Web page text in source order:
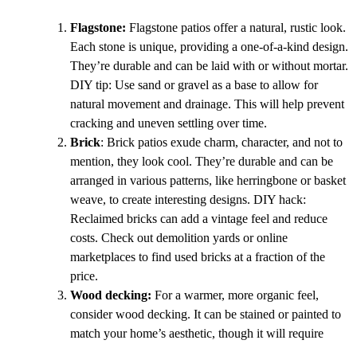
Flagstone: Flagstone patios offer a natural, rustic look.
Each stone is unique, providing a one-of-a-kind design.
They’re durable and can be laid with or without mortar.
DIY tip: Use sand or gravel as a base to allow for
natural movement and drainage. This will help prevent
cracking and uneven settling over time.
Brick: Brick patios exude charm, character, and not to
mention, they look cool. They’re durable and can be
arranged in various patterns, like herringbone or basket
weave, to create interesting designs. DIY hack:
Reclaimed bricks can add a vintage feel and reduce
costs. Check out demolition yards or online
marketplaces to find used bricks at a fraction of the
price.
Wood decking: For a warmer, more organic feel,
consider wood decking. It can be stained or painted to
match your home’s aesthetic, though it will require